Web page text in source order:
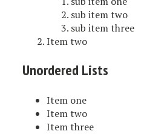
sub item two
sub item three
Item two
Unordered Lists
Item one
Item two
Item three